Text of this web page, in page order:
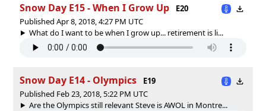
Snow Day E15 - When I Grow Up
E20
Published Apr 8, 2018, 4:27 PM UTC
What do I want to be when I grow up... retirement is li...
Snow Day E14 - Olympics
E19
Published Feb 23, 2018, 5:22 PM UTC
Are the Olympics still relevant Steve is AWOL in Montre...